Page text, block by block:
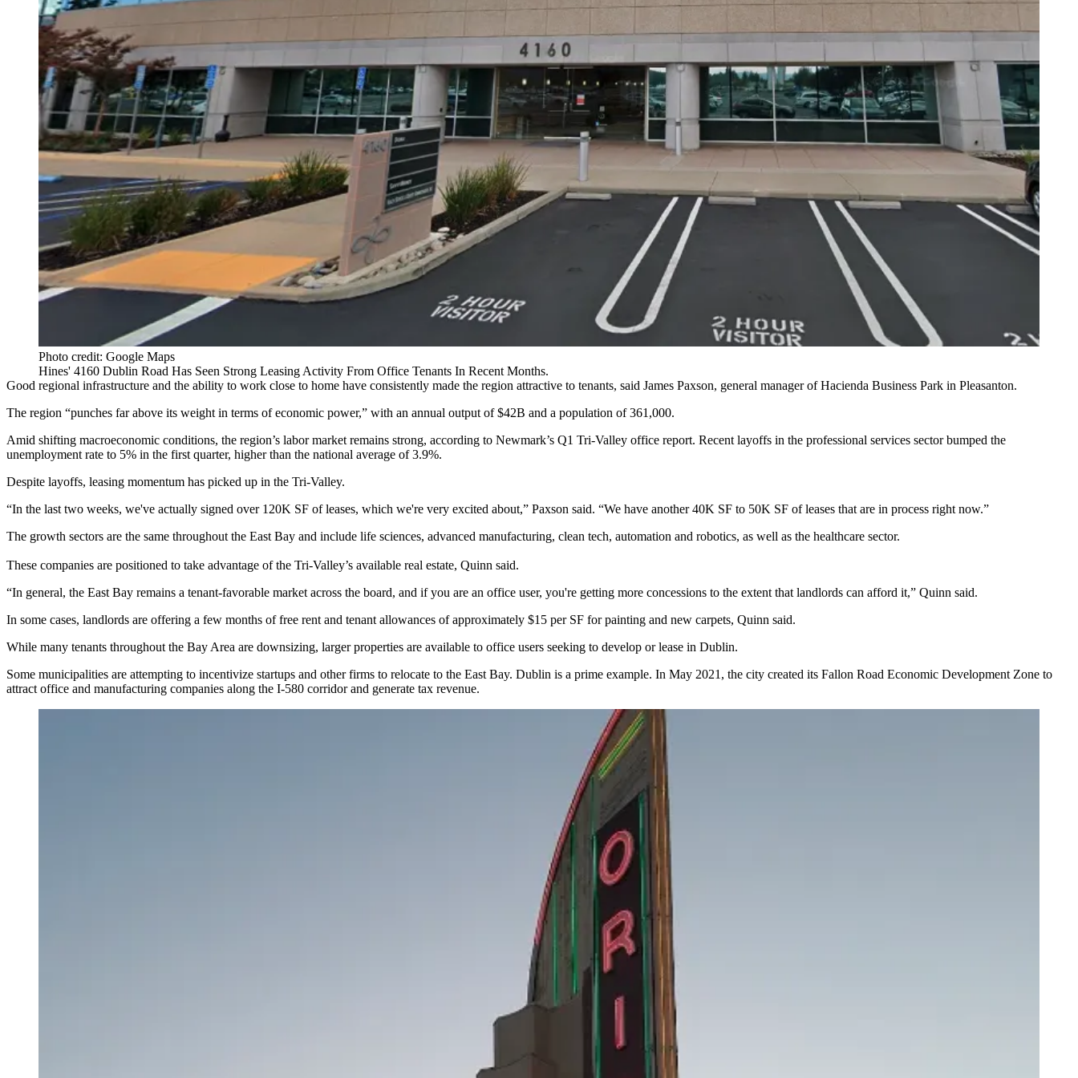
Photo credit: Google Maps
Hines' 4160 Dublin Road Has Seen Strong Leasing Activity From Office Tenants In Recent Months.
Good regional infrastructure and the ability to work close to home have consistently made the region attractive to tenants, said James Paxson, general manager of Hacienda Business Park in Pleasanton.
The region “punches far above its weight in terms of economic power,” with an annual output of $42B and a population of 361,000.
Amid shifting macroeconomic conditions, the region’s labor market remains strong, according to Newmark’s Q1 Tri-Valley office report. Recent layoffs in the professional services sector bumped the
unemployment rate to 5% in the first quarter, higher than the national average of 3.9%.
Despite layoffs, leasing momentum has picked up in the Tri-Valley.
“In the last two weeks, we've actually signed over 120K SF of leases, which we're very excited about,” Paxson said. “We have another 40K SF to 50K SF of leases that are in process right now.”
The growth sectors are the same throughout the East Bay and include life sciences, advanced manufacturing, clean tech, automation and robotics, as well as the healthcare sector.
These companies are positioned to take advantage of the Tri-Valley’s available real estate, Quinn said.
“In general, the East Bay remains a tenant-favorable market across the board, and if you are an office user, you're getting more concessions to the extent that landlords can afford it,” Quinn said.
In some cases, landlords are offering a few months of free rent and tenant allowances of approximately $15 per SF for painting and new carpets, Quinn said.
While many tenants throughout the Bay Area are downsizing, larger properties are available to office users seeking to develop or lease in Dublin.
Some municipalities are attempting to incentivize startups and other firms to relocate to the East Bay. Dublin is a prime example. In May 2021, the city created its Fallon Road Economic Development Zone to
attract office and manufacturing companies along the I-580 corridor and generate tax revenue.